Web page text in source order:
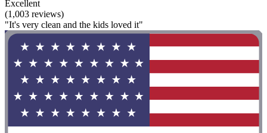
Excellent
(1,003 reviews)
"It's very clean and the kids loved it"